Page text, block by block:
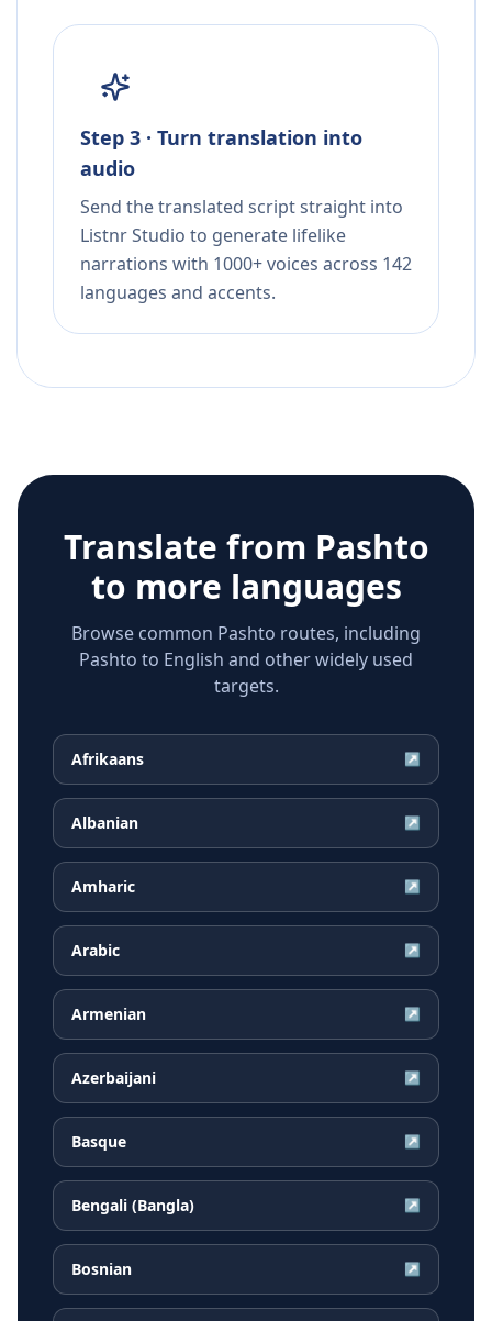
Step 3 · Turn translation into
audio
Send the translated script straight into
Listnr Studio to generate lifelike
narrations with 1000+ voices across 142
languages and accents.
Translate from Pashto
to more languages
Browse common Pashto routes, including
Pashto to English and other widely used
targets.
Afrikaans ↗
Albanian ↗
Amharic ↗
Arabic ↗
Armenian ↗
Azerbaijani ↗
Basque ↗
Bengali (Bangla) ↗
Bosnian ↗